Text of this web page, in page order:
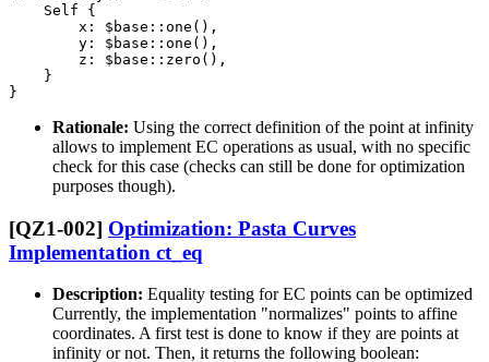
    Self {
        x: $base::one(),
        y: $base::one(),
        z: $base::zero(),
    }
Rationale: Using the correct definition of the point at infinity
allows to implement EC operations as usual, with no specific
check for this case (checks can still be done for optimization
purposes though).
[QZ1-002] Optimization: Pasta Curves
Implementation ct_eq
Description: Equality testing for EC points can be optimized
Currently, the implementation "normalizes" points to affine
coordinates. A first test is done to know if they are points at
infinity or not. Then, it returns the following boolean: